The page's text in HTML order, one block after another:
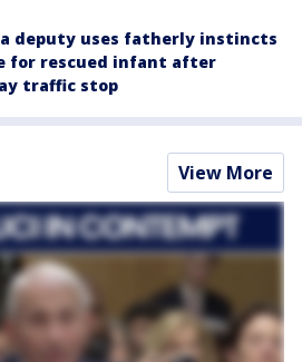
deputy uses fatherly instincts
for rescued infant after
traffic stop
View More